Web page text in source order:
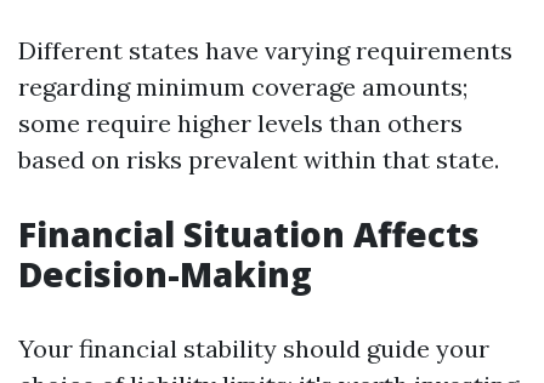
Different states have varying requirements
regarding minimum coverage amounts;
some require higher levels than others
based on risks prevalent within that state.
Financial Situation Affects
Decision-Making
Your financial stability should guide your